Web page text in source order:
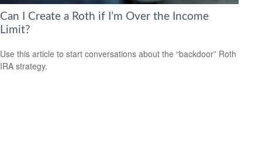
Can I Create a Roth if I’m Over the Income
Limit?
Use this article to start conversations about the “backdoor” Roth
IRA strategy.